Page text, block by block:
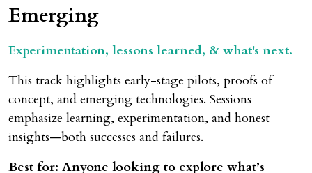
Emerging
Experimentation, lessons learned, & what's next.
This track highlights early-stage pilots, proofs of
concept, and emerging technologies. Sessions
emphasize learning, experimentation, and honest
insights—both successes and failures.
Best for: Anyone looking to explore what’s